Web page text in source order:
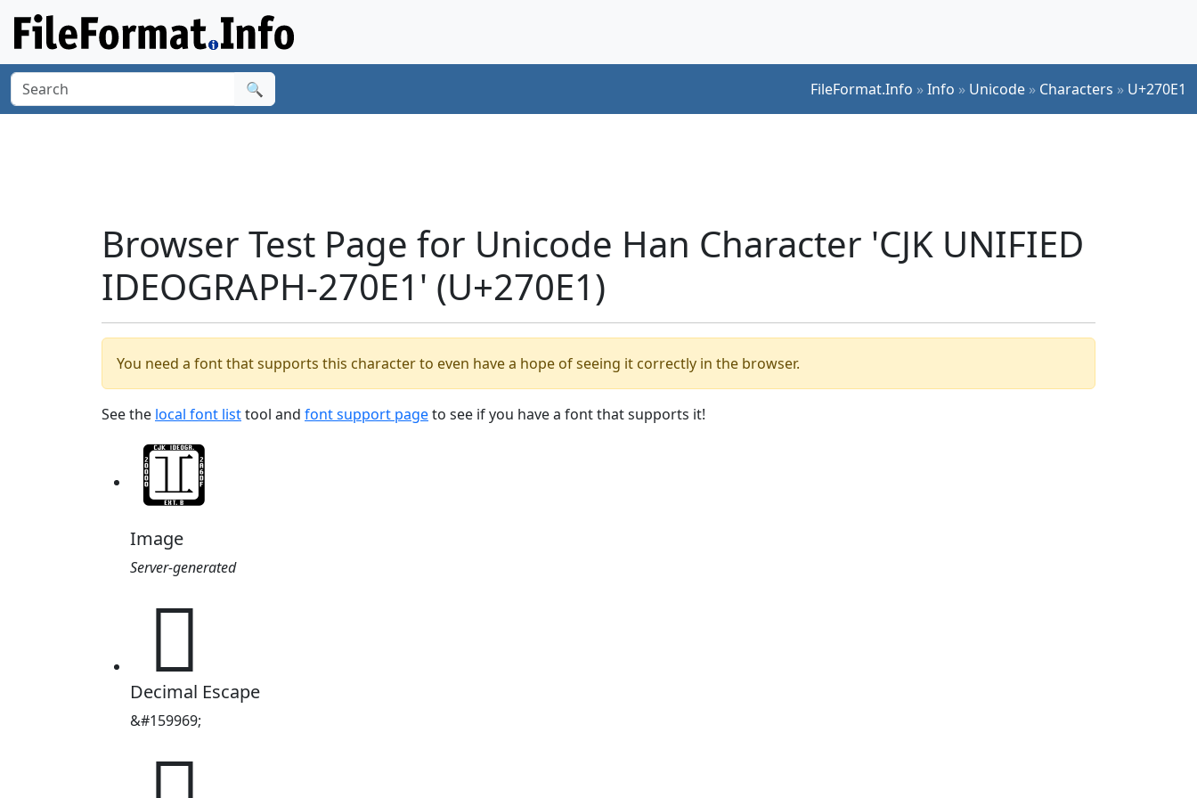
🔍 FileFormat.Info »Info » Unicode » Characters » U+270E1
Browser Test Page for Unicode Han Character 'CJK UNIFIED
IDEOGRAPH-270E1' (U+270E1)
You need a font that supports this character to even have a hope of seeing it correctly in the browser.
See the local font listtool and font support pageto see if you have a font that supports it!
Image
Server-generated
𧃡
Decimal Escape
&#159969;